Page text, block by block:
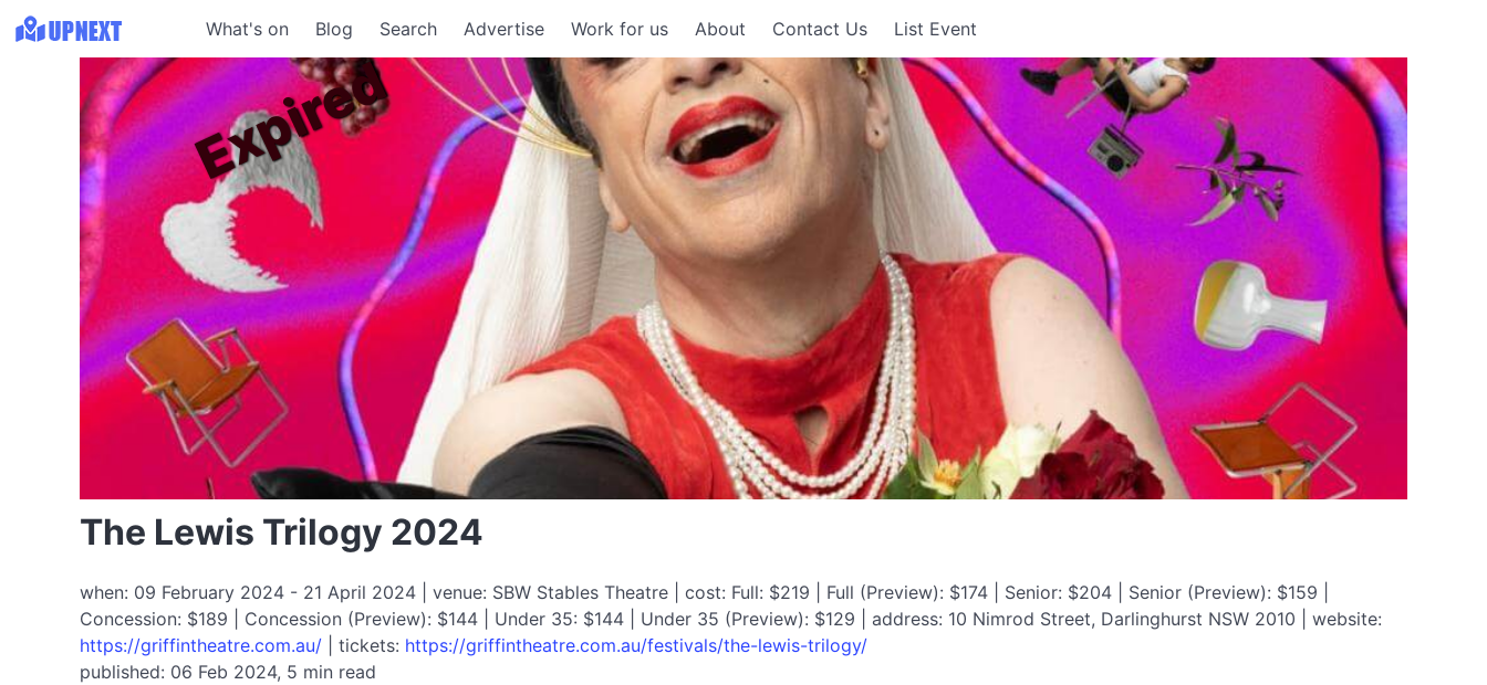
What's on Blog Search Advertise Work for us About Contact Us List Event
The Lewis Trilogy 2024
when: 09 February 2024 - 21 April 2024 | venue: SBW Stables Theatre | cost: Full: $219 | Full (Preview): $174 | Senior: $204 | Senior (Preview): $159 |
Concession: $189 | Concession (Preview): $144 | Under 35: $144 | Under 35 (Preview): $129 | address: 10 Nimrod Street, Darlinghurst NSW 2010 | website:
https://griffintheatre.com.au/ | tickets: https://griffintheatre.com.au/festivals/the-lewis-trilogy/
published: 06 Feb 2024, 5 min read
Expired